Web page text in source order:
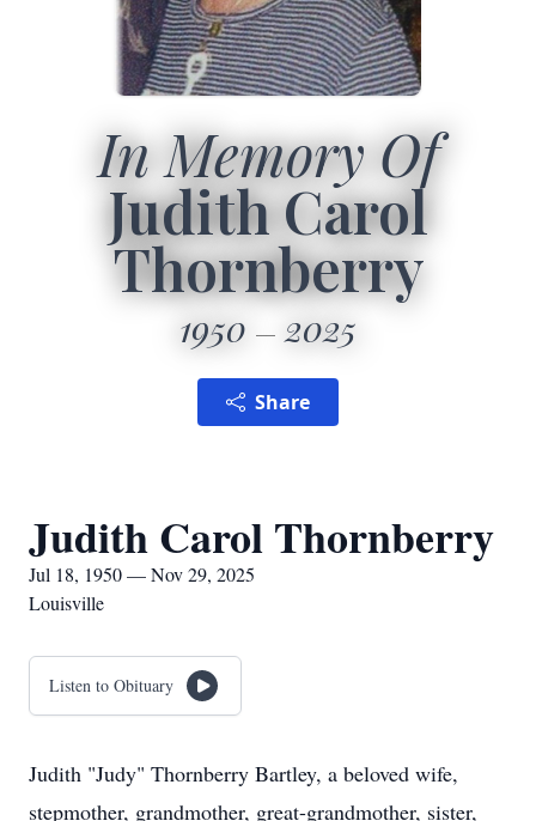
In Memory Of
Judith Carol
Thornberry
1950 2025
Share
Judith Carol Thornberry
Jul 18, 1950 — Nov 29, 2025
Louisville
Listen to Obituary
Judith "Judy" Thornberry Bartley, a beloved wife,
stepmother, grandmother, great-grandmother, sister,